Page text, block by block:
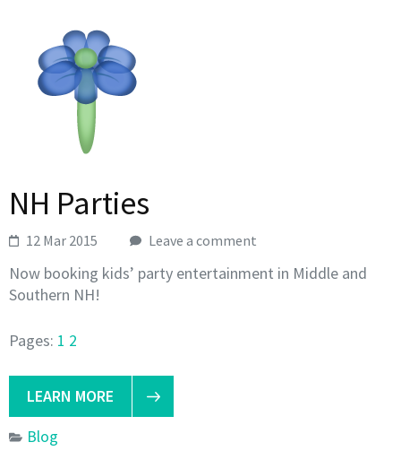
NH Parties
12 Mar 2015 Leave a comment
Now booking kids’ party entertainment in Middle and
Southern NH!
Pages: 1 2
LEARN MORE
Blog